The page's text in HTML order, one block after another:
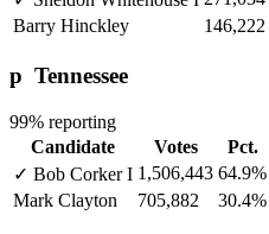
Barry Hinckley
146,222
p Tennessee
99% reporting
Candidate
Votes
Pct.
✓ Bob CorkerI 1,506,443 64.9%
Mark Clayton
705,882 30.4%